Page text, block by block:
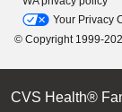
Your Privacy
© Copyright 1999-
CVS Health®